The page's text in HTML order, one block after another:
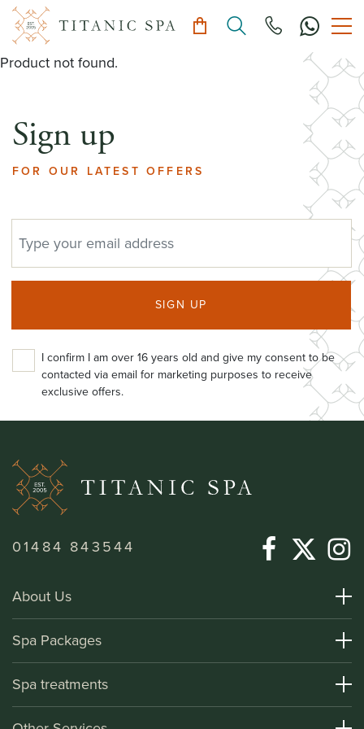
Product not found.
Sign up
FOR OUR LATEST OFFERS
SIGN UP
I confirm I am over 16 years old and give my consent to be
contacted via email for marketing purposes to receive
exclusive offers.
01484 843544
About Us
About Titanic Spa
How To Find Us
Terms and Conditions
Spa Packages
Day Spa Packages
Overnight Spa Breaks
Spa treatments
Spa Treatments